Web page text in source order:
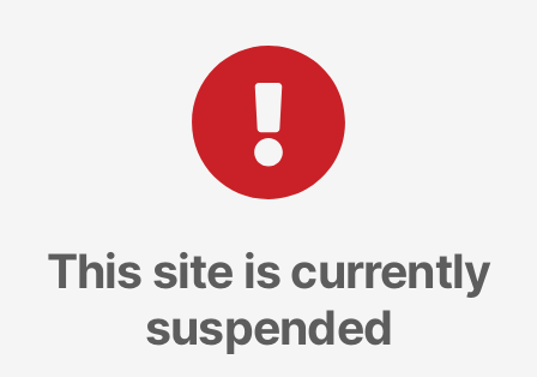
This site is currently
suspended